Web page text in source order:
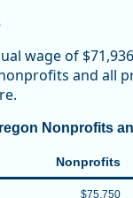
wage of
and all
Nonprofits
Nonprofits
$75,750